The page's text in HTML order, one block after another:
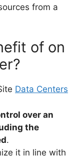
from a
of on
Data Centers
over an
the
.
it in line with